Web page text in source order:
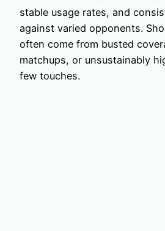
stable usage rates, and
against varied opponents.
often come from busted
matchups, or unsustainably
few touches.